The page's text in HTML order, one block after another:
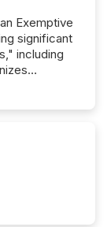
including
in
or